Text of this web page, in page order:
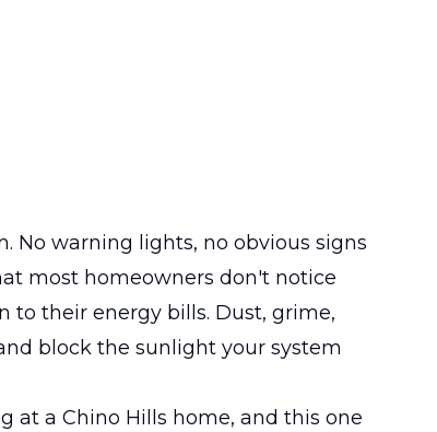
No warning lights, no obvious signs
most homeowners don't notice
their energy bills. Dust, grime,
block the sunlight your system
at a Chino Hills home, and this one